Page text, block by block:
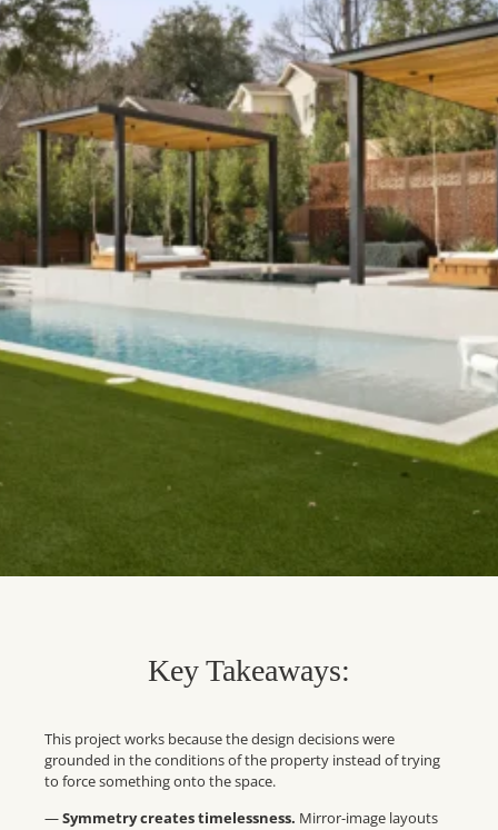
Key Takeaways:
This project works because the design decisions were
grounded in the conditions of the property instead of trying
to force something onto the space.
—Symmetry creates timelessness. Mirror-image layouts